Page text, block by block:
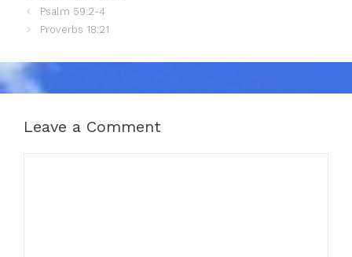
Psalm 59:2-4
Proverbs 18:21
Leave a Comment